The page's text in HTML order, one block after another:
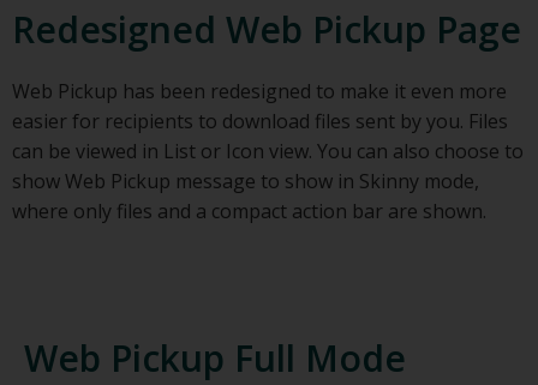
Redesigned Web Pickup Page
Web Pickup has been redesigned to make it even more
easier for recipients to download files sent by you. Files
can be viewed in List or Icon view. You can also choose to
show Web Pickup message to show in Skinny mode,
where only files and a compact action bar are shown.
Web Pickup Full Mode